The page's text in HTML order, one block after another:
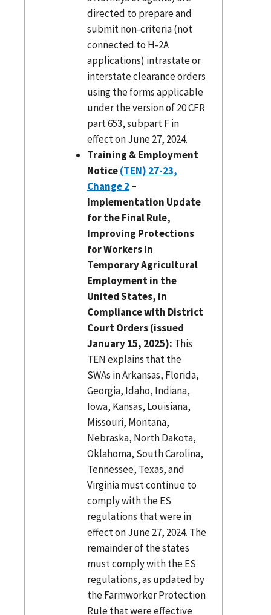
directed to prepare and
submit non-criteria (not
connected to H-2A
applications) intrastate or
interstate clearance orders
using the forms applicable
under the version of 20 CFR
part 653, subpart F in
effect on June 27, 2024.
Training & Employment
Notice(TEN) 27-23,
Change 2–
Implementation Update
for the Final Rule,
Improving Protections
for Workers in
Temporary Agricultural
Employment in the
United States, in
Compliance with District
Court Orders (issued
January 15, 2025): This
TEN explains that the
SWAs in Arkansas, Florida,
Georgia, Idaho, Indiana,
Iowa, Kansas, Louisiana,
Missouri, Montana,
Nebraska, North Dakota,
Oklahoma, South Carolina,
Tennessee, Texas, and
Virginia must continue to
comply with the ES
regulations that were in
effect on June 27, 2024. The
remainder of the states
must comply with the ES
regulations, as updated by
the Farmworker Protection
Rule that were effective